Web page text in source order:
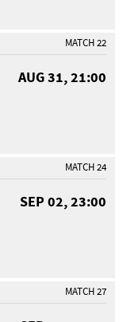
MATCH 22
AUG 31, 21:00
MATCH 24
SEP 02, 23:00
MATCH 27